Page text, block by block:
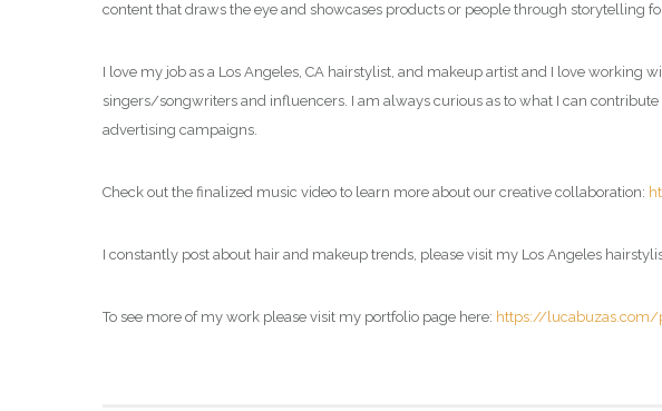
content that draws the eye and showcases products or people through storytelling
I love my job as a Los Angeles, CA hairstylist, and makeup artist and I love
singers/songwriters and influencers. I am always curious as to what I can
advertising campaigns.
Check out the finalized music video to learn more about our creative collaboration:
I constantly post about hair and makeup trends, please visit my Los Angeles
To see more of my work please visit my portfolio page here: https://